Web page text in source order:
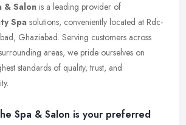
& Salon is a leading provider of
Spasolutions, conveniently located at Rdc-
Ghaziabad. Serving customers across
areas, we pride ourselves on
standards of quality, trust, and
Spa & Salon is your preferred